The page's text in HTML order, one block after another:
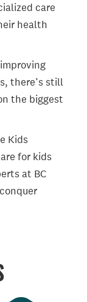
care
health
there’s still
the biggest
Kids
for kids
at BC